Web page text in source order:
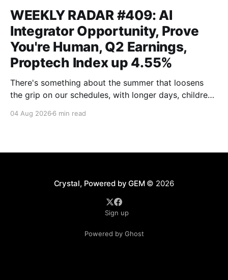
WEEKLY RADAR #409: AI
Integrator Opportunity, Prove
You're Human, Q2 Earnings,
Proptech Index up 4.55%
There's something about the summer that loosens
the grip on our schedules, with longer days, children
work,) that allows everyone to relax. Throw a
04 Aug 2026 6 min read
Crystal, Powered by GEM© 2026
Sign up
Powered by Ghost